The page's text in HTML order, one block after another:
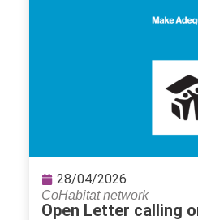
28/04/2026
CoHabitat network
Open Letter calling